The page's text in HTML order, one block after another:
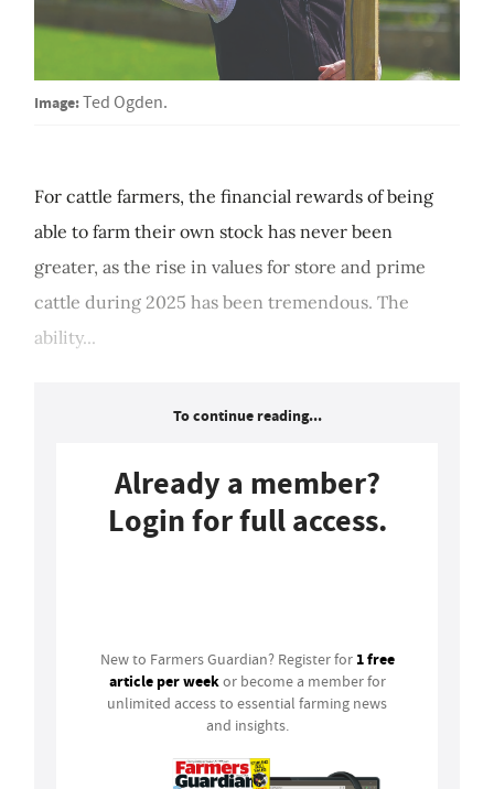
Image:Ted Ogden.
For cattle farmers, the financial rewards of being
able to farm their own stock has never been
greater, as the rise in values for store and prime
cattle during 2025 has been tremendous. The
ability...
To continue reading...
Already a member?
Login for full access.
New to Farmers Guardian? Register for 1 free
article per weekor become a member for
unlimited access to essential farming news
and insights.